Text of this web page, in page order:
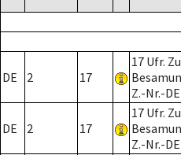
DE 2 17
17 Ufr.
Z.-Nr.-
DE 2 17
17 Ufr.
Z.-Nr.-